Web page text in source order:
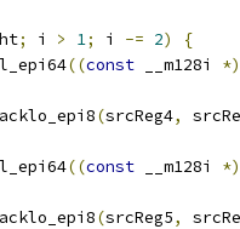
; i > 1; i -= 2)
{
((const __m128i
(srcReg4,
((const __m128i
(srcReg5,